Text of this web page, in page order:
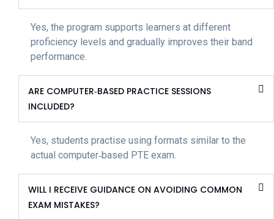
Yes, the program supports learners at different
proficiency levels and gradually improves their band
performance.
ARE COMPUTER‑BASED PRACTICE SESSIONS
INCLUDED?
Yes, students practise using formats similar to the
actual computer‑based PTE exam.
WILL I RECEIVE GUIDANCE ON AVOIDING COMMON
EXAM MISTAKES?